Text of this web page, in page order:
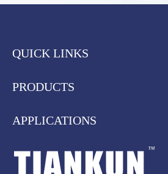
QUICK LINKS
PRODUCTS
APPLICATIONS